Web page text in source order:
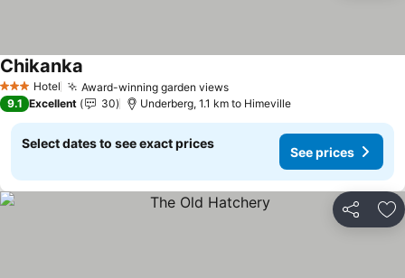
3 StarsHotel Award-winning garden viewsSee prices
Chikanka
9.1 Excellent 30 Underberg, 1.1 km to Himeville
Select dates to see exact prices
See prices
Share